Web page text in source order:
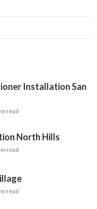
Installation San
read
North Hills
read
read